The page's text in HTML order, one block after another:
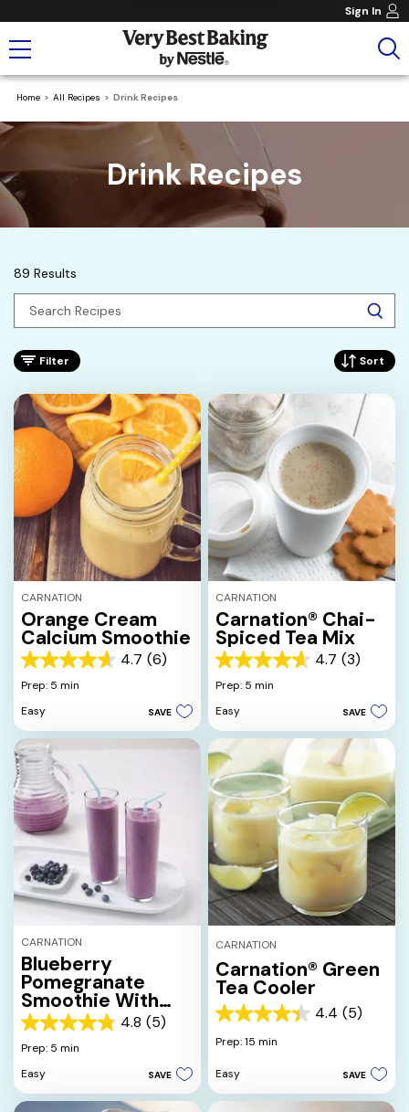
Sign In
Home All Recipes Drink Recipes
Drink Recipes
89 Results
Filter Sort
CARNATION
Orange Cream
Calcium Smoothie
4.7 (6)
4.7
out
5
stars.
6
reviews
Prep: 5 min
Easy
SAVE
CARNATION
Carnation® Chai-
Spiced Tea Mix
4.7 (3)
4.7
out
5
stars.
3
reviews
Prep: 5 min
Easy
SAVE
CARNATION
Blueberry
Pomegranate
Smoothie With
Honey & Orange
4.8 (5)
4.8
out
5
stars.
Prep: 5 min
Easy
SAVE
CARNATION
Carnation® Green
Tea Cooler
4.4 (5)
4.4
out
5
5
Prep: 15 min
Easy SAVE